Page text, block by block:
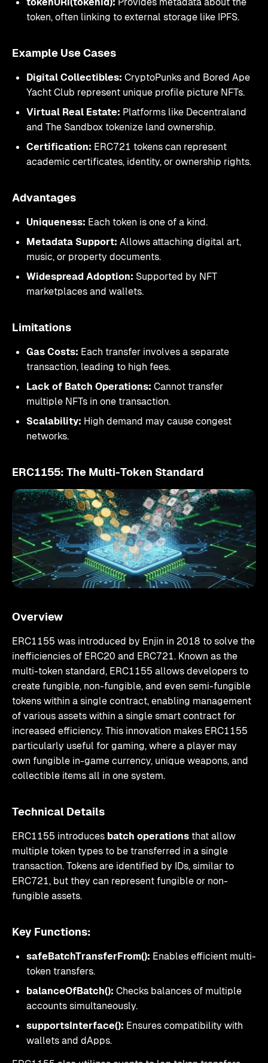
token, often linking to external storage like IPFS.
Example Use Cases
Digital Collectibles: CryptoPunks and Bored Ape
Yacht Club represent unique profile picture NFTs.
Virtual Real Estate: Platforms like Decentraland
and The Sandbox tokenize land ownership.
Certification: ERC721 tokens can represent
academic certificates, identity, or ownership rights.
Advantages
Uniqueness: Each token is one of a kind.
Metadata Support: Allows attaching digital art,
music, or property documents.
Widespread Adoption: Supported by NFT
marketplaces and wallets.
Limitations
Gas Costs: Each transfer involves a separate
transaction, leading to high fees.
Lack of Batch Operations: Cannot transfer
multiple NFTs in one transaction.
Scalability: High demand may cause congest
networks.
ERC1155: The Multi-Token Standard
Overview
ERC1155 was introduced by Enjin in 2018 to solve the
inefficiencies of ERC20 and ERC721. Known as the
multi-token standard, ERC1155 allows developers to
create fungible, non-fungible, and even semi-fungible
tokens within a single contract, enabling management
of various assets within a single smart contract for
increased efficiency. This innovation makes ERC1155
particularly useful for gaming, where a player may
own fungible in-game currency, unique weapons, and
collectible items all in one system.
Technical Details
ERC1155 introduces batch operationsthat allow
multiple token types to be transferred in a single
transaction. Tokens are identified by IDs, similar to
ERC721, but they can represent fungible or non-
fungible assets.
Key Functions:
safeBatchTransferFrom(): Enables efficient multi-
token transfers.
balanceOfBatch(): Checks balances of multiple
accounts simultaneously.
supportsInterface(): Ensures compatibility with
wallets and dApps.